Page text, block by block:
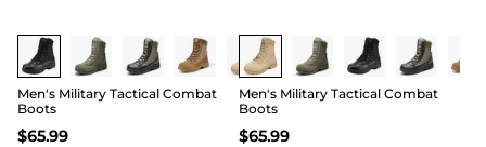
Buy 1 Save 20%
Men's Military Tactical Combat
Boots
$65.99
Buy 1 Save 20%
Men's Military Tactical Combat
Boots
$65.99